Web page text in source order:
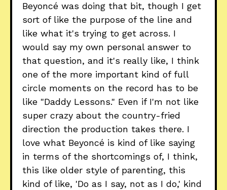
Beyoncé was doing that bit, though I get
sort of like the purpose of the line and
like what it's trying to get across. I
would say my own personal answer to
that question, and it's really like, I think
one of the more important kind of full
circle moments on the record has to be
like "Daddy Lessons." Even if I'm not like
super crazy about the country-fried
direction the production takes there. I
love what Beyoncé is kind of like saying
in terms of the shortcomings of, I think,
this like older style of parenting, this
kind of like, 'Do as I say, not as I do,' kind